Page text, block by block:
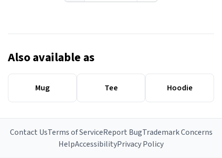
Also available as
Mug Tee Hoodie
Contact UsTerms of ServiceReport BugTrademark Concerns
HelpAccessibilityPrivacy Policy